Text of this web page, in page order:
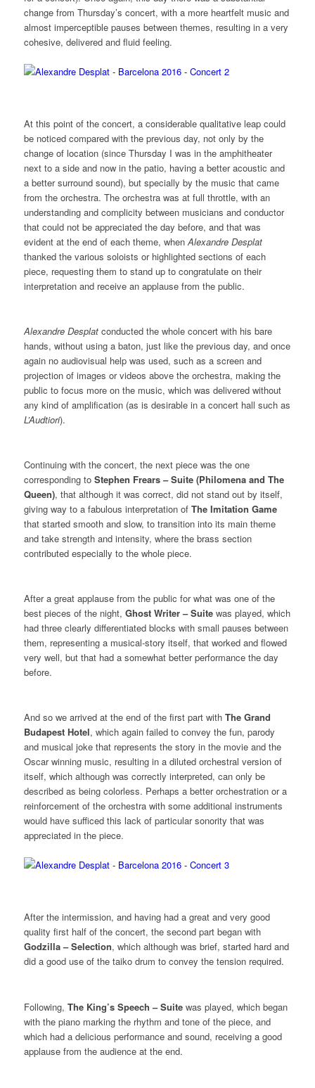
change from Thursday’s concert, with a more heartfelt music and
almost imperceptible pauses between themes, resulting in a very
cohesive, delivered and fluid feeling.
At this point of the concert, a considerable qualitative leap could
be noticed compared with the previous day, not only by the
change of location (since Thursday I was in the amphitheater
next to a side and now in the patio, having a better acoustic and
a better surround sound), but specially by the music that came
from the orchestra. The orchestra was at full throttle, with an
understanding and complicity between musicians and conductor
that could not be appreciated the day before, and that was
evident at the end of each theme, whenAlexandre Desplat
thanked the various soloists or highlighted sections of each
piece, requesting them to stand up to congratulate on their
interpretation and receive an applause from the public.
Alexandre Desplatconducted the whole concert with his bare
hands, without using a baton, just like the previous day, and once
again no audiovisual help was used, such as a screen and
projection of images or videos above the orchestra, making the
public to focus more on the music, which was delivered without
any kind of amplification (as is desirable in a concert hall such as
L’Audtiori).
Continuing with the concert, the next piece was the one
corresponding to Stephen Frears – Suite (Philomena and The
Queen), that although it was correct, did not stand out by itself,
giving way to a fabulous interpretation of The Imitation Game
that started smooth and slow, to transition into its main theme
and take strength and intensity, where the brass section
contributed especially to the whole piece.
After a great applause from the public for what was one of the
best pieces of the night, Ghost Writer – Suitewas played, which
had three clearly differentiated blocks with small pauses between
them, representing a musical-story itself, that worked and flowed
very well, but that had a somewhat better performance the day
before.
And so we arrived at the end of the first part with The Grand
BudapestHotel, which again failed to convey the fun, parody
and musical joke that represents the story in the movie and the
Oscar winning music, resulting in a diluted orchestral version of
itself, which although was correctly interpreted, can only be
described as being colorless. Perhaps a better orchestration or a
reinforcement of the orchestra with some additional instruments
would have sufficed this lack of particular sonority that was
appreciated in the piece.
After the intermission, and having had a great and very good
quality first half of the concert, the second part began with
Godzilla – Selection, which although was brief, started hard and
did a good use of the taiko drum to convey the tension required.
Following, The King’s Speech – Suitewas played, which began
with the piano marking the rhythm and tone of the piece, and
which had a delicious performance and sound, receiving a good
applause from the audience at the end.